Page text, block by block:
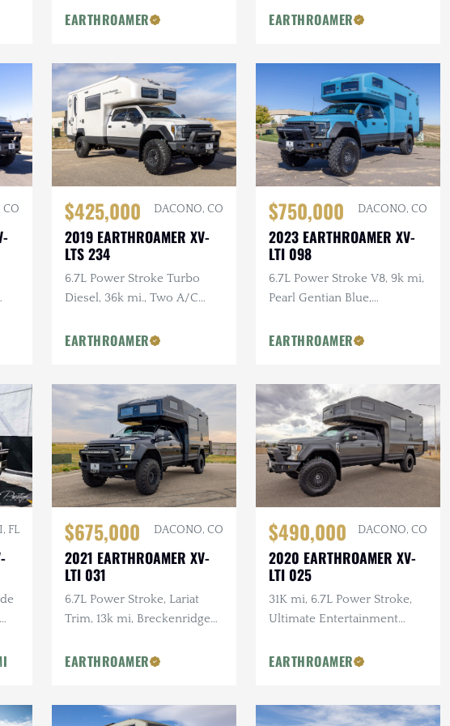
Custom Table Top
EARTHROAMER EARTHROAMER
CO $425,000 DACONO, CO
2019 EARTHROAMER XV-
LTS 234
6.7L Power Stroke Turbo
Diesel, 36k mi., Two A/C
Storage, Cherry Adler
EARTHROAMER
$750,000 DACONO, CO
2023 EARTHROAMER XV-
LTI 098
6.7L Power Stroke V8, 9k mi,
Pearl Gentian Blue,
Breckenridge Floorplan
EARTHROAMER
FL $675,000 DACONO, CO
2021 EARTHROAMER XV-
LTI 031
6.7L Power Stroke, Lariat
Trim, 13k mi, Breckenridge
Entertainment Pckg, Body
EARTHROAMER
$490,000 DACONO, CO
2020 EARTHROAMER XV-
LTI 025
31K mi, 6.7L Power Stroke,
Ultimate Entertainment
Floorplan
EARTHROAMER